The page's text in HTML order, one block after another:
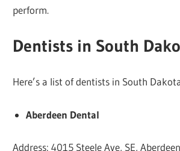
perform.
Dentists in South
Here’s a list of dentists in South
Aberdeen Dental
Address: 4015 Steele Ave, SE,